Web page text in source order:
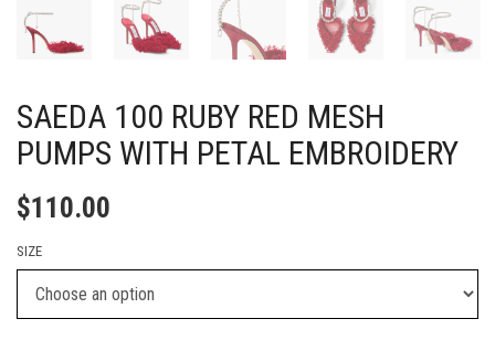
SAEDA 100 RUBY RED MESH
PUMPS WITH PETAL EMBROIDERY
$110.00
SIZE